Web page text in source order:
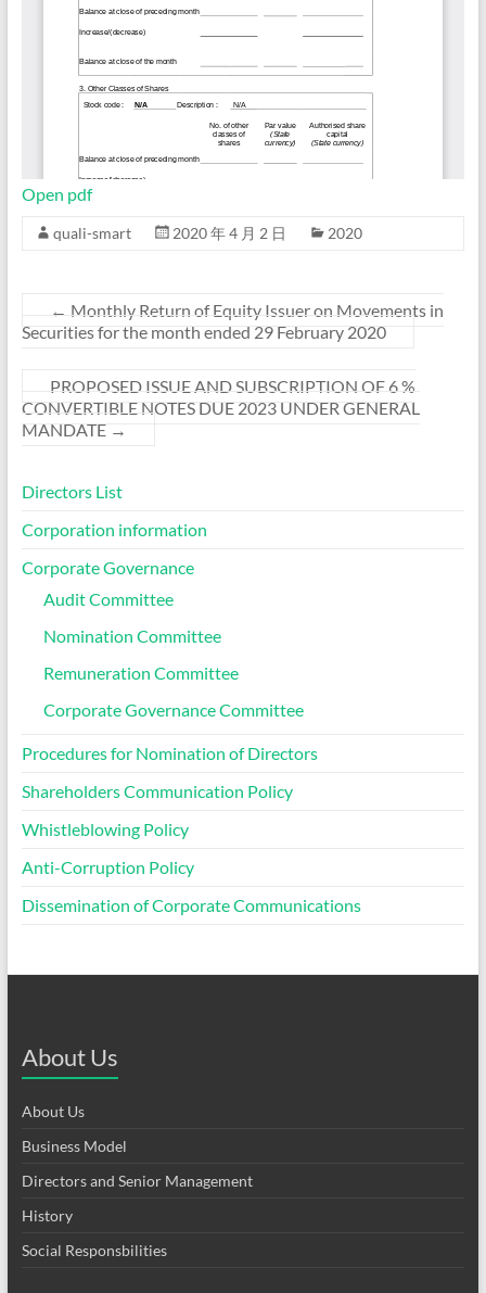
Open pdf
quali-smart 2020 年 4 月 2 日 2020
← Monthly Return of Equity Issuer on Movements in
Securities for the month ended 29 February 2020
PROPOSED ISSUE AND SUBSCRIPTION OF 6 %
CONVERTIBLE NOTES DUE 2023 UNDER GENERAL
MANDATE →
Directors List
Corporation information
Corporate Governance
Audit Committee
Nomination Committee
Remuneration Committee
Corporate Governance Committee
Procedures for Nomination of Directors
Shareholders Communication Policy
Whistleblowing Policy
Anti-Corruption Policy
Dissemination of Corporate Communications
About Us
About Us
Business Model
Directors and Senior Management
History
Social Responsbilities